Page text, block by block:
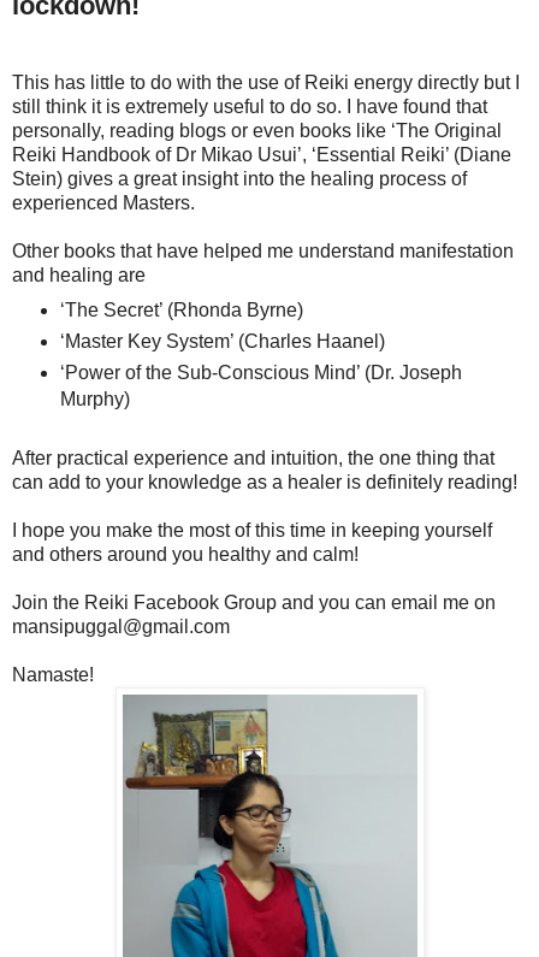
This has little to do with the use of Reiki energy directly but I
still think it is extremely useful to do so. I have found that
personally, reading blogs or even books like ‘The Original
Reiki Handbook of Dr Mikao Usui’, ‘Essential Reiki’ (Diane
Stein) gives a great insight into the healing process of
experienced Masters.
Other books that have helped me understand manifestation
and healing are
‘The Secret’ (Rhonda Byrne)
‘Master Key System’ (Charles Haanel)
‘Power of the Sub-Conscious Mind’ (Dr. Joseph
Murphy)
After practical experience and intuition, the one thing that
can add to your knowledge as a healer is definitely reading!
I hope you make the most of this time in keeping yourself
and others around you healthy and calm!
Join the Reiki Facebook Group and you can email me on
mansipuggal@gmail.com
Namaste!